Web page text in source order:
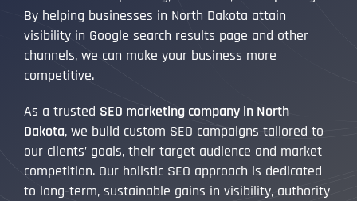
By helping businesses in North Dakota attain
visibility in Google search results page and other
channels, we can make your business more
competitive.
As a trusted SEO marketing company in North
Dakota, we build custom SEO campaigns tailored to
our clients’ goals, their target audience and market
competition. Our holistic SEO approach is dedicated
to long-term, sustainable gains in visibility, authority